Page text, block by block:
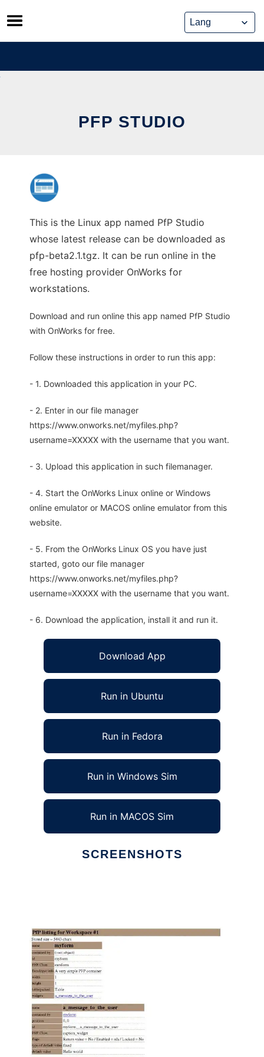
Skip
to
content
PFP STUDIO
This is the Linux app named PfP Studio
whose latest release can be downloaded as
pfp-beta2.1.tgz. It can be run online in the
free hosting provider OnWorks for
workstations.
Download and run online this app named PfP Studio
with OnWorks for free.
Follow these instructions in order to run this app:
- 1. Downloaded this application in your PC.
- 2. Enter in our file manager
https://www.onworks.net/myfiles.php?
username=XXXXX with the username that you want.
- 3. Upload this application in such filemanager.
- 4. Start the OnWorks Linux online or Windows
online emulator or MACOS online emulator from this
website.
- 5. From the OnWorks Linux OS you have just
started, goto our file manager
https://www.onworks.net/myfiles.php?
username=XXXXX with the username that you want.
- 6. Download the application, install it and run it.
Download App
Run in Ubuntu
Run in Fedora
Run in Windows Sim
Run in MACOS Sim
SCREENSHOTS